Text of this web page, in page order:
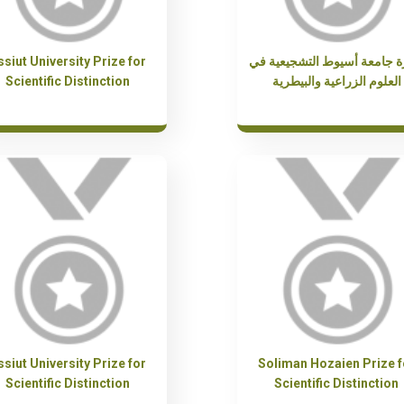
University Prize for
Scientific Distinction
جامعة أسيوط التشجيعية في
العلوم الزراعية والبيطرية
University Prize for
Scientific Distinction
Soliman Hozaien Prize
Scientific Distinction